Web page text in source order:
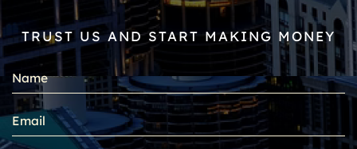
TRUST US AND START MAKING MONEY